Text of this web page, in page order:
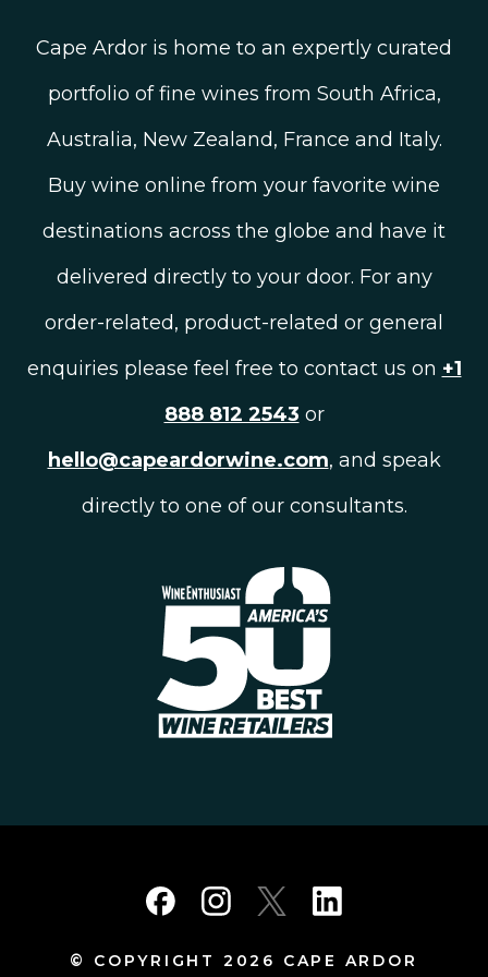
Cape Ardor is home to an expertly curated
portfolio of fine wines from South Africa,
Australia, New Zealand, France and Italy.
Buy wine online from your favorite wine
destinations across the globe and have it
delivered directly to your door. For any
order-related, product-related or general
enquiries please feel free to contact us on +1
888 812 2543 or
hello@capeardorwine.com, and speak
directly to one of our consultants.
© COPYRIGHT 2026 CAPE ARDOR